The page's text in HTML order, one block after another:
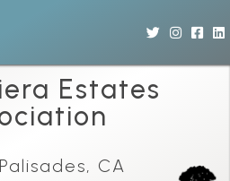
Estates
CA